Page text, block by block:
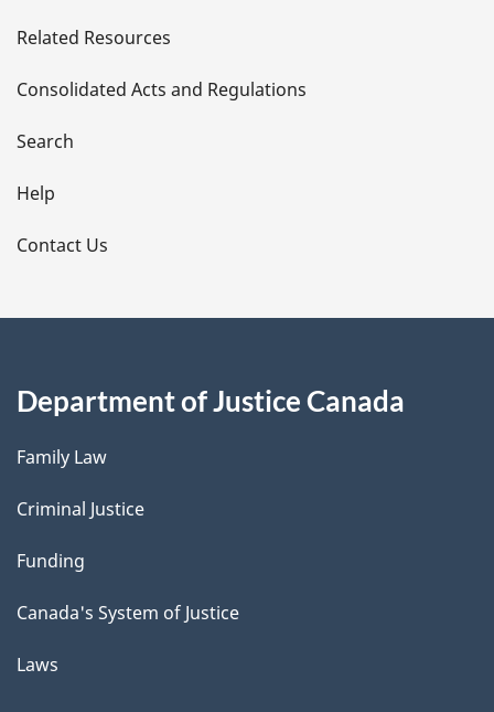
t
a
i
l
s
Related Resources
Consolidated Acts and Regulations
Search
Help
Contact Us
Department of Justice Canada
Family Law
Criminal Justice
Funding
Canada's System of Justice
Laws